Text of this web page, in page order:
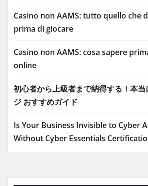
Casino non AAMS: tutto quello che
prima di giocare
Casino non AAMS: cosa sapere
online
初心者から上級者まで納得する！本当
ジ おすすめガイド
Is Your Business Invisible to Cyber
Without Cyber Essentials